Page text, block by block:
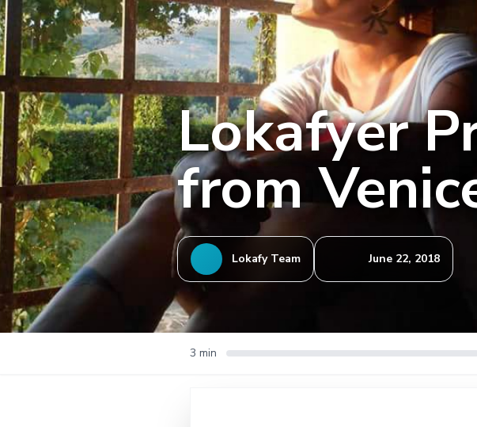
Lokafyer
from
Lokafy Team June 22, 2018
3 min